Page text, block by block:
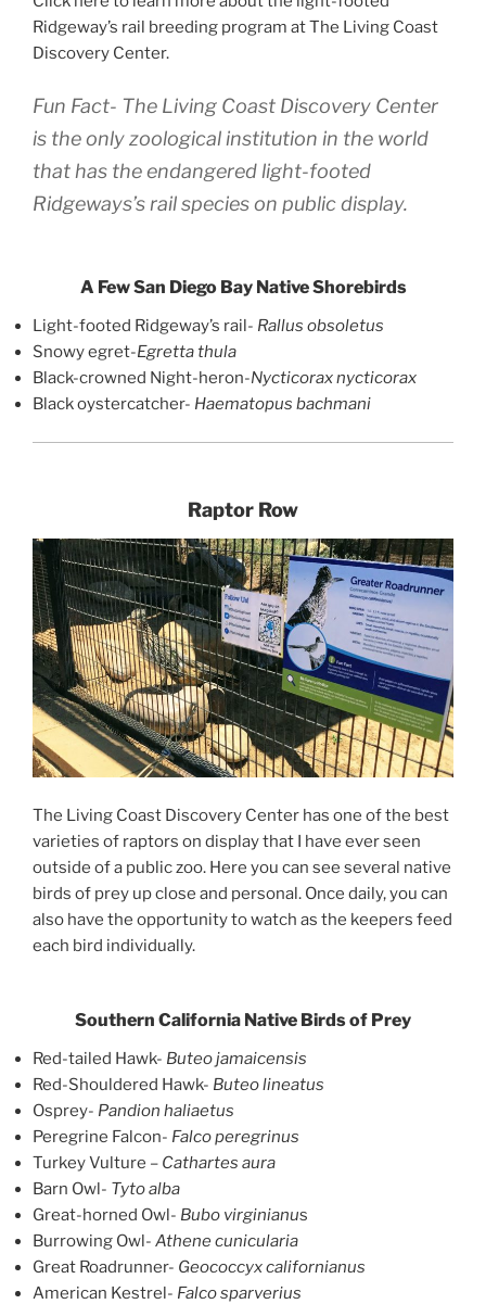
Ridgeway’s rail breeding program at The Living Coast
Discovery Center.
Fun Fact- The Living Coast Discovery Center
is the only zoological institution in the world
that has the endangered light-footed
Ridgeways’s rail species on public display.
A Few San Diego Bay Native Shorebirds
Light-footed Ridgeway’s rail- Rallus obsoletus
Snowy egret-Egretta thula
Black-crowned Night-heron-Nycticorax nycticorax
Black oystercatcher- Haematopus bachmani
Raptor Row
The Living Coast Discovery Center has one of the best
varieties of raptors on display that I have ever seen
outside of a public zoo. Here you can see several native
birds of prey up close and personal. Once daily, you can
also have the opportunity to watch as the keepers feed
each bird individually.
Southern California Native Birds of Prey
Red-tailed Hawk- Buteo jamaicensis
Red-Shouldered Hawk- Buteo lineatus
Osprey- Pandion haliaetus
Peregrine Falcon- Falco peregrinus
Turkey Vulture – Cathartes aura
Barn Owl- Tyto alba
Great-horned Owl- Bubo virginianus
Burrowing Owl- Athene cunicularia
Great Roadrunner- Geococcyx californianus
American Kestrel- Falco sparverius